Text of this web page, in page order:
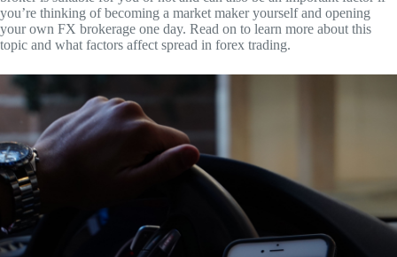
you’re thinking of becoming a market maker yourself and opening
your own FX brokerage one day. Read on to learn more about this
topic and what factors affect spread in forex trading.